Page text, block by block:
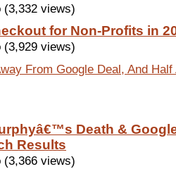
(3,332 views)
for Non-Profits in
(3,929 views)
From Google Deal, And Half
Death &
Results
(3,366 views)